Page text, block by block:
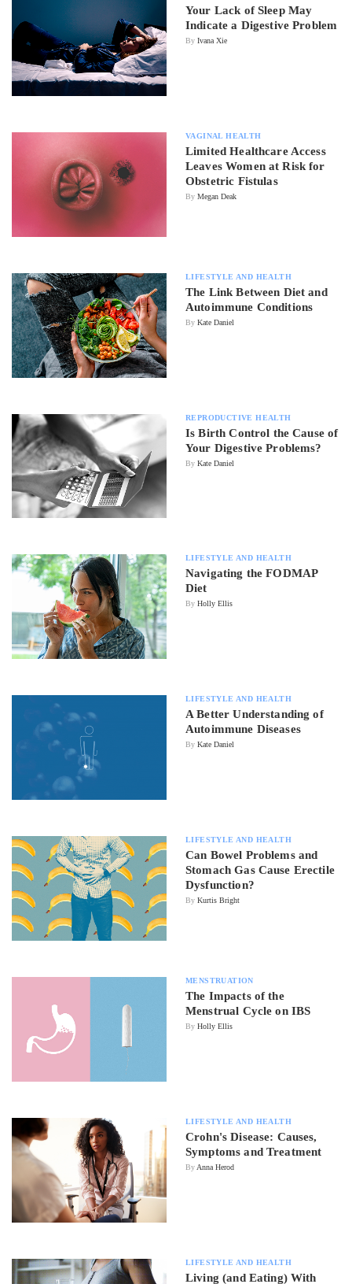
Your Lack of Sleep May
Indicate a Digestive Problem
By Ivana Xie
VAGINAL HEALTH
Limited Healthcare Access
Leaves Women at Risk for
Obstetric Fistulas
By Megan Deak
LIFESTYLE AND HEALTH
The Link Between Diet and
Autoimmune Conditions
By Kate Daniel
REPRODUCTIVE HEALTH
Is Birth Control the Cause of
Your Digestive Problems?
By Kate Daniel
LIFESTYLE AND HEALTH
Navigating the FODMAP
Diet
By Holly Ellis
LIFESTYLE AND HEALTH
A Better Understanding of
Autoimmune Diseases
By Kate Daniel
LIFESTYLE AND HEALTH
Can Bowel Problems and
Stomach Gas Cause Erectile
Dysfunction?
By Kurtis Bright
MENSTRUATION
The Impacts of the
Menstrual Cycle on IBS
By Holly Ellis
LIFESTYLE AND HEALTH
Crohn's Disease: Causes,
Symptoms and Treatment
By Anna Herod
LIFESTYLE AND HEALTH
Living (and Eating) With